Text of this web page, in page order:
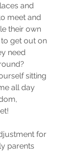
and
meet and
their own
get out on
need
sitting
all day
for
parents